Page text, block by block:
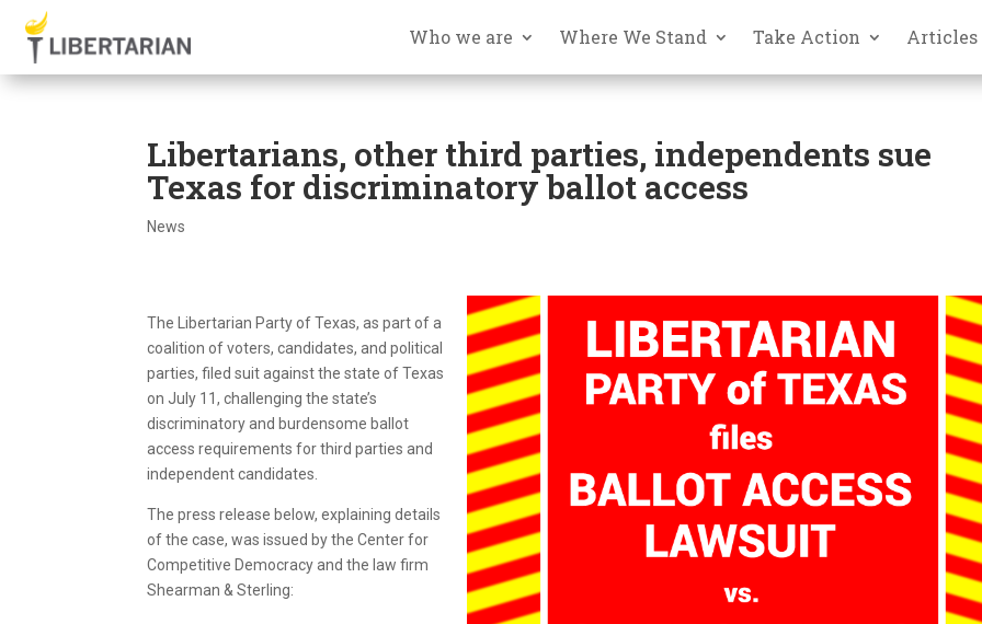
Who we are Where We Stand Take Action Articles
Libertarians, other third parties, independents sue
Texas for discriminatory ballot access
News
The Libertarian Party of Texas, as part of a
coalition of voters, candidates, and political
parties, filed suit against the state of Texas
on July 11, challenging the state’s
discriminatory and burdensome ballot
access requirements for third parties and
independent candidates.
The press release below, explaining details
of the case, was issued by the Center for
Competitive Democracy and the law firm
Shearman & Sterling: